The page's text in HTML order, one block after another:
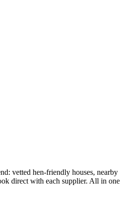
vetted hen-friendly houses, nearby
direct with each supplier. All in one